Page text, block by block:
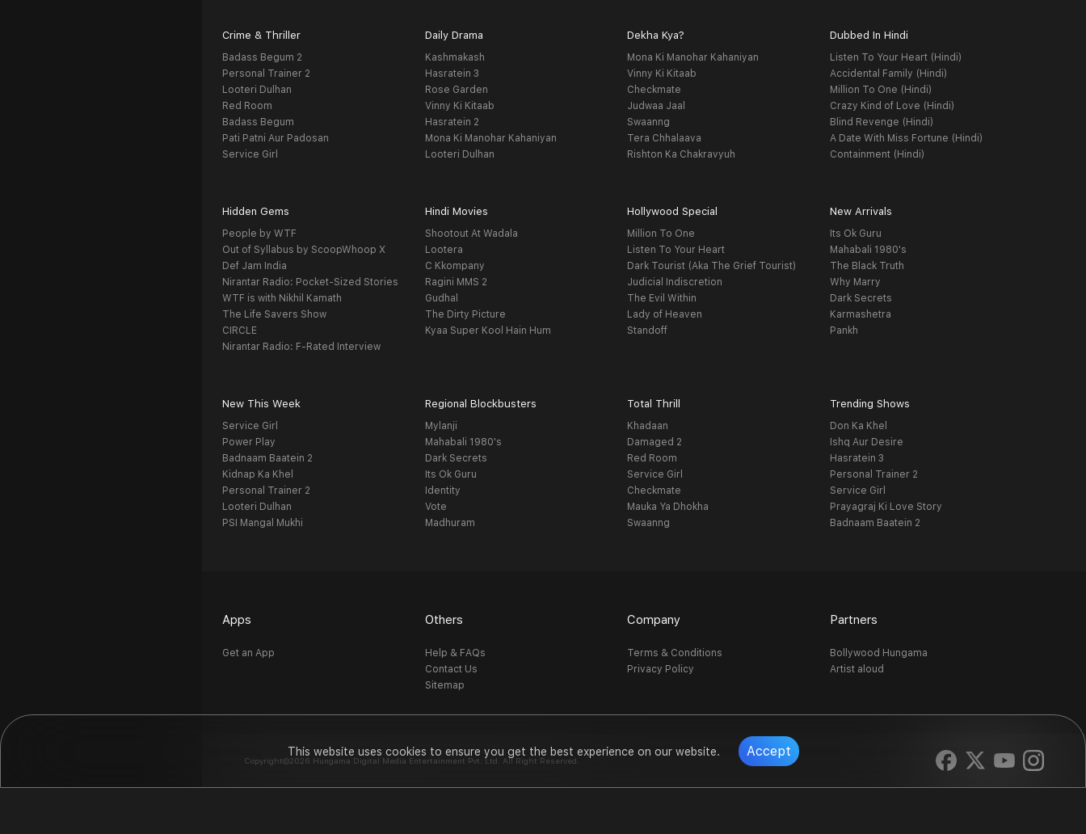
This website uses cookies to ensure you get the best experience on our website. Accept
Crime & Thriller
Badass Begum 2
Personal Trainer 2
Looteri Dulhan
Red Room
Badass Begum
Pati Patni Aur Padosan
Service Girl
Daily Drama
Kashmakash
Hasratein 3
Rose Garden
Vinny Ki Kitaab
Hasratein 2
Mona Ki Manohar Kahaniyan
Looteri Dulhan
Dekha Kya?
Mona Ki Manohar Kahaniyan
Vinny Ki Kitaab
Checkmate
Judwaa Jaal
Swaanng
Tera Chhalaava
Rishton Ka Chakravyuh
Dubbed In Hindi
Listen To Your Heart (Hindi)
Accidental Family (Hindi)
Million To One (Hindi)
Crazy Kind of Love (Hindi)
Blind Revenge (Hindi)
A Date With Miss Fortune (Hindi)
Containment (Hindi)
Hidden Gems
People by WTF
Out of Syllabus by ScoopWhoop X
Def Jam India
Nirantar Radio: Pocket-Sized Stories
WTF is with Nikhil Kamath
The Life Savers Show
CIRCLE
Nirantar Radio: F-Rated Interview
Hindi Movies
Shootout At Wadala
Lootera
C Kkompany
Ragini MMS 2
Gudhal
The Dirty Picture
Kyaa Super Kool Hain Hum
Hollywood Special
Million To One
Listen To Your Heart
Dark Tourist (Aka The Grief Tourist)
Judicial Indiscretion
The Evil Within
Lady of Heaven
Standoff
New Arrivals
Its Ok Guru
Mahabali 1980's
The Black Truth
Why Marry
Dark Secrets
Karmashetra
Pankh
New This Week
Service Girl
Power Play
Badnaam Baatein 2
Kidnap Ka Khel
Personal Trainer 2
Looteri Dulhan
PSI Mangal Mukhi
Regional Blockbusters
Mylanji
Mahabali 1980's
Dark Secrets
Its Ok Guru
Identity
Vote
Madhuram
Total Thrill
Khadaan
Damaged 2
Red Room
Service Girl
Checkmate
Mauka Ya Dhokha
Swaanng
Trending Shows
Don Ka Khel
Ishq Aur Desire
Hasratein 3
Personal Trainer 2
Service Girl
Prayagraj Ki Love Story
Badnaam Baatein 2
Apps
Get an App
Others
Help & FAQs
Contact Us
Sitemap
Company
Terms & Conditions
Privacy Policy
Partners
Bollywood Hungama
Artist aloud
Copyright©2026 Hungama Digital Media Entertainment Pvt. Ltd. All Right Reserved.